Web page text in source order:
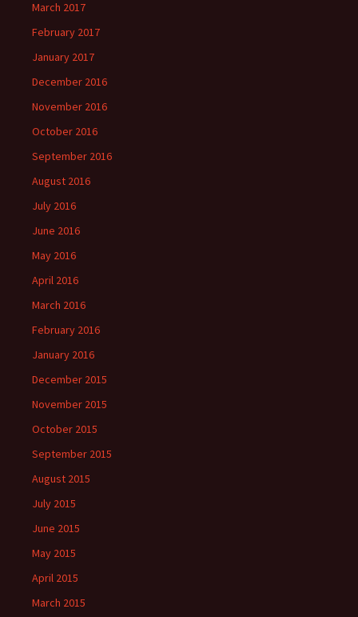
March 2017
February 2017
January 2017
December 2016
November 2016
October 2016
September 2016
August 2016
July 2016
June 2016
May 2016
April 2016
March 2016
February 2016
January 2016
December 2015
November 2015
October 2015
September 2015
August 2015
July 2015
June 2015
May 2015
April 2015
March 2015